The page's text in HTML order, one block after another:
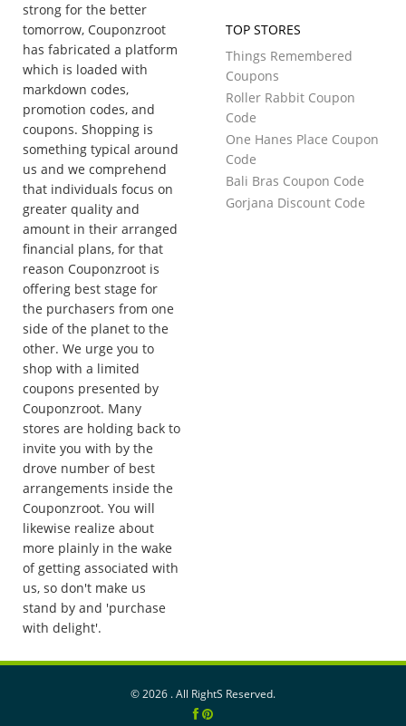
strong for the better
tomorrow, Couponzroot
has fabricated a platform
which is loaded with
markdown codes,
promotion codes, and
coupons. Shopping is
something typical around
us and we comprehend
that individuals focus on
greater quality and
amount in their arranged
financial plans, for that
reason Couponzroot is
offering best stage for
the purchasers from one
side of the planet to the
other. We urge you to
shop with a limited
coupons presented by
Couponzroot. Many
stores are holding back to
invite you with by the
drove number of best
arrangements inside the
Couponzroot. You will
likewise realize about
more plainly in the wake
of getting associated with
us, so don't make us
stand by and 'purchase
with delight'.
TOP STORES
Things Remembered
Coupons
Roller Rabbit Coupon
Code
One Hanes Place Coupon
Code
Bali Bras Coupon Code
Gorjana Discount Code
©2026 . All RightS Reserved.